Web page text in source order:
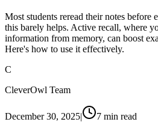
Most students reread their notes before
this barely helps. Active recall, where
information from memory, can boost
Here's how to use it effectively.
C
CleverOwl Team
December 30, 2025| 7 min read